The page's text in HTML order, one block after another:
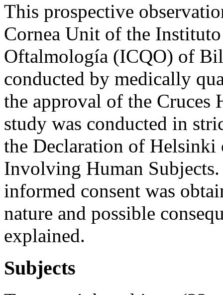
This prospective
Cornea Unit of the
Oftalmología (ICQO) of
conducted by medically
the approval of the Cruces
study was conducted in
the Declaration of Helsinki
Involving Human
informed consent was
nature and possible
explained.
Subjects